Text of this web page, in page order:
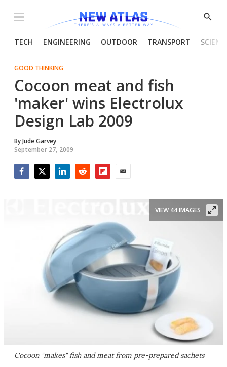
Menu
Show
TECH ENGINEERING OUTDOOR TRANSPORT
GOOD THINKING
Cocoon meat and fish
'maker' wins Electrolux
Design Lab 2009
ByJude Garvey
September 27, 2009
Cocoon "makes" fish and meat from pre-prepared sachets
VIEW 44 IMAGES